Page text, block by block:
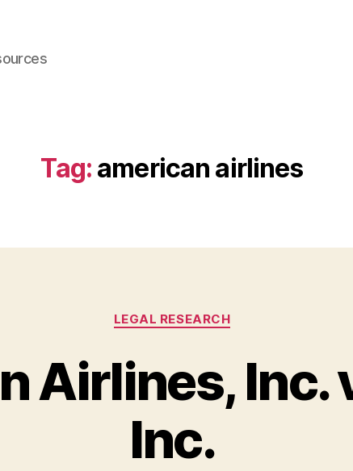
Tag: american airlines
Categories
LEGAL RESEARCH
Airlines, Inc.
Inc.